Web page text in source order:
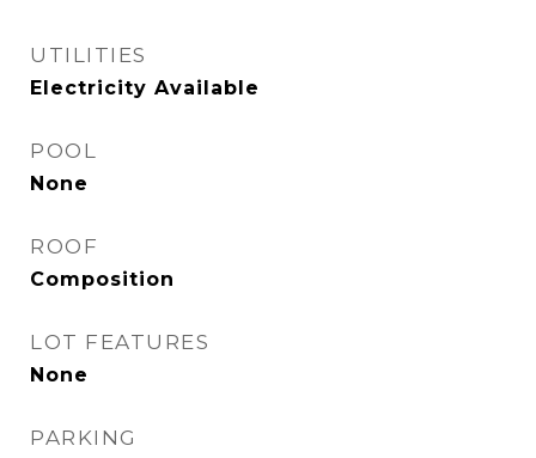
UTILITIES
Electricity Available
POOL
None
ROOF
Composition
LOT FEATURES
None
PARKING